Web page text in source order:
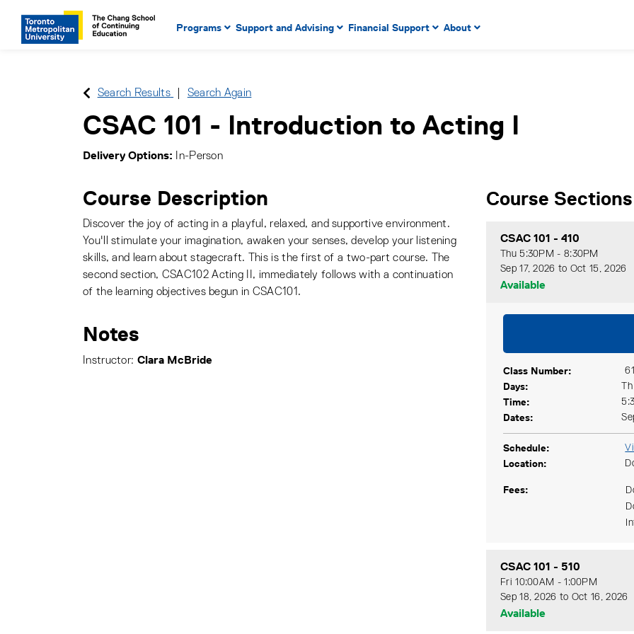
Main Navigation. Use tab key to enter menu, left or right arrow keys to navigate through
mobile menu
Programs Support and Advising Financial Support About
Search Results Search Again
CSAC 101 - Introduction to Acting I
Delivery Options In-Person
Course Description
Discover the joy of acting in a playful, relaxed, and supportive environment.
You'll stimulate your imagination, awaken your senses, develop your listening
skills, and learn about stagecraft. This is the first of a two-part course. The
second section, CSAC102 Acting II, immediately follows with a continuation
of the learning objectives begun in CSAC101.
Notes
Instructor: Clara McBride
Course Sections
CSAC 101 - 410
Thu 5:30PM - 8:30PM
Sep 17, 2026 to Oct 15, 2026
Available
Class Number
Days Th
Time
Dates
Schedule
Location
Fees
CSAC 101 - 510
Fri 10:00AM - 1:00PM
Sep 18, 2026 to Oct 16, 2026
Available